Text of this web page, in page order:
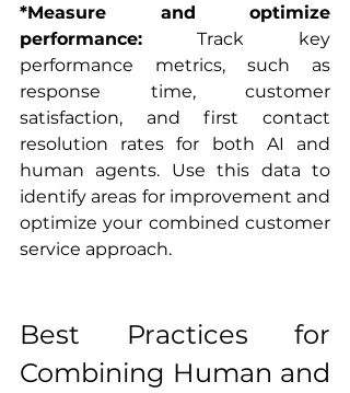
*Measure and optimize
performance: Track key
performance metrics, such as
response time, customer
satisfaction, and first contact
resolution rates for both AI and
human agents. Use this data to
identify areas for improvement and
optimize your combined customer
service approach.
Best Practices for
Combining Human and